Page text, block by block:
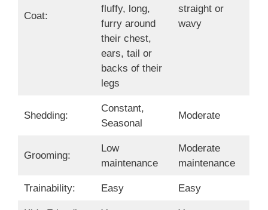
Coat:
fluffy, long,
furry around
their chest,
ears, tail or
backs of their
legs
straight or
wavy
Shedding:
Constant,
Seasonal
Moderate
Grooming:
Low
maintenance
Moderate
maintenance
Trainability: Easy Easy